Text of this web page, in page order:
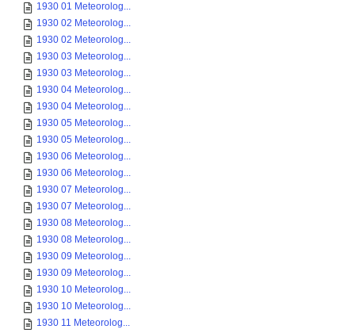
1930 01 Meteorolog...
1930 02 Meteorolog...
1930 02 Meteorolog...
1930 03 Meteorolog...
1930 03 Meteorolog...
1930 04 Meteorolog...
1930 04 Meteorolog...
1930 05 Meteorolog...
1930 05 Meteorolog...
1930 06 Meteorolog...
1930 06 Meteorolog...
1930 07 Meteorolog...
1930 07 Meteorolog...
1930 08 Meteorolog...
1930 08 Meteorolog...
1930 09 Meteorolog...
1930 09 Meteorolog...
1930 10 Meteorolog...
1930 10 Meteorolog...
1930 11 Meteorolog...